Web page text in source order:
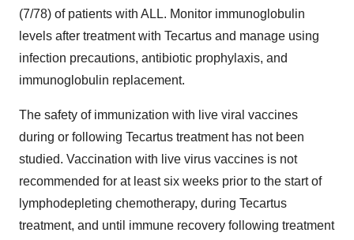
(7/78) of patients with ALL. Monitor immunoglobulin
levels after treatment with Tecartus and manage using
infection precautions, antibiotic prophylaxis, and
immunoglobulin replacement.
The safety of immunization with live viral vaccines
during or following Tecartus treatment has not been
studied. Vaccination with live virus vaccines is not
recommended for at least six weeks prior to the start of
lymphodepleting chemotherapy, during Tecartus
treatment, and until immune recovery following treatment